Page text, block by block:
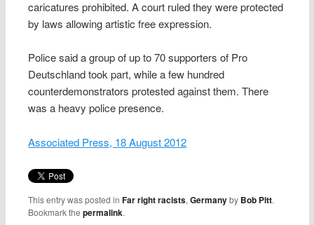
caricatures prohibited. A court ruled they were protected
by laws allowing artistic free expression.
Police said a group of up to 70 supporters of Pro
Deutschland took part, while a few hundred
counterdemonstrators protested against them. There
was a heavy police presence.
Associated Press, 18 August 2012
This entry was posted inFar right racists,Germanyby Bob Pitt.
Bookmark thepermalink.